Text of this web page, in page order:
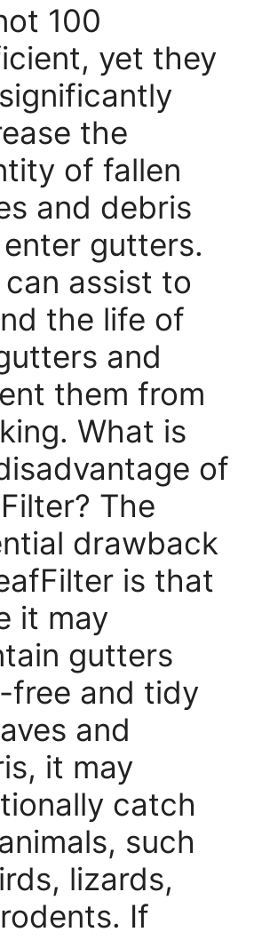
100
yet they
the
of fallen
and debris
gutters.
assist to
the life of
and
them from
What is
of
The
drawback
is that
it may
gutters
free and tidy
and
it may
catch
such
lizards,
If